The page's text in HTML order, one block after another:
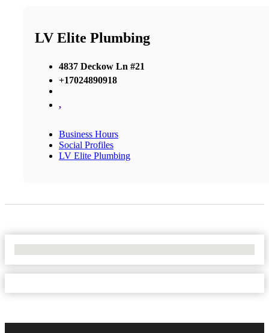
LV Elite Plumbing
4837 Deckow Ln #21
+17024890918
,
Business Hours
Social Profiles
LV Elite Plumbing